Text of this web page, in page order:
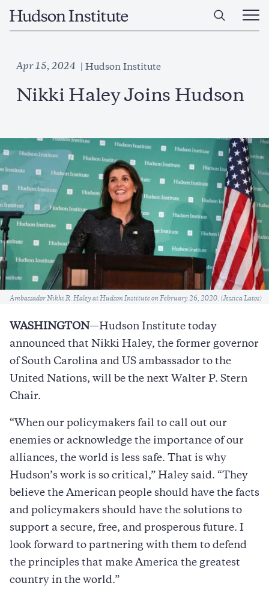
Home
Open
Main
Apr 15, 2024 Hudson Institute
Nikki Haley Joins Hudson
Caption
Ambassador Nikki R. Haley at Hudson Institute on February 26, 2020. (Jessica Latos)
WASHINGTON—Hudson Institute today
announced that Nikki Haley, the former governor
of South Carolina and US ambassador to the
United Nations, will be the next Walter P. Stern
Chair.
“When our policymakers fail to call out our
enemies or acknowledge the importance of our
alliances, the world is less safe. That is why
Hudson’s work is so critical,” Haley said. “They
believe the American people should have the facts
and policymakers should have the solutions to
support a secure, free, and prosperous future. I
look forward to partnering with them to defend
the principles that make America the greatest
country in the world.”